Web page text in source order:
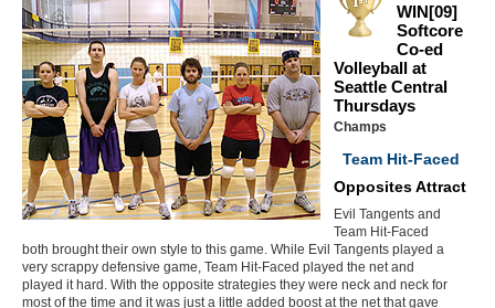
WIN[09]
Softcore
Co-ed
Volleyball at
Seattle Central
Thursdays
Champs
Team Hit-Faced
Opposites Attract
Evil Tangents and
Team Hit-Faced
both brought their own style to this game. While Evil Tangents played a
very scrappy defensive game, Team Hit-Faced played the net and
played it hard. With the opposite strategies they were neck and neck for
most of the time and it was just a little added boost at the net that gave